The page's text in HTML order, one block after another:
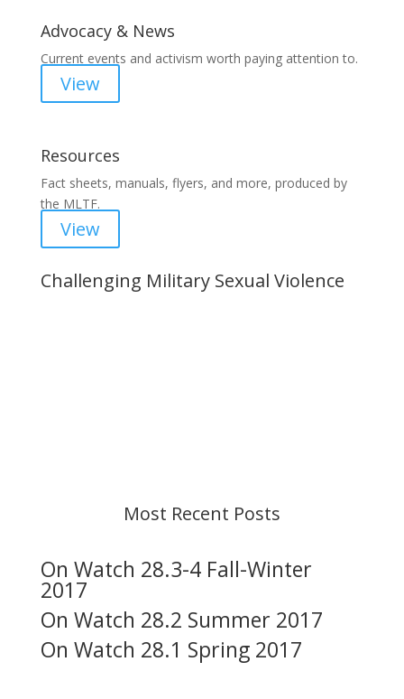
Advocacy & News
Current events and activism worth paying attention to.
View
Resources
Fact sheets, manuals, flyers, and more, produced by
the MLTF.
View
Challenging Military Sexual Violence
Most Recent Posts
On Watch 28.3-4 Fall-Winter
2017
On Watch 28.2 Summer 2017
On Watch 28.1 Spring 2017